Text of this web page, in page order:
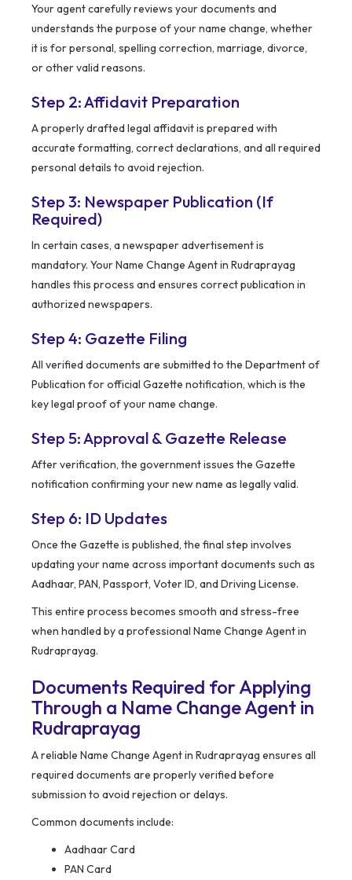
Your agent carefully reviews your documents and
understands the purpose of your name change, whether
it is for personal, spelling correction, marriage, divorce,
or other valid reasons.
Step 2: Affidavit Preparation
A properly drafted legal affidavit is prepared with
accurate formatting, correct declarations, and all required
personal details to avoid rejection.
Step 3: Newspaper Publication (If
Required)
In certain cases, a newspaper advertisement is
mandatory. Your Name Change Agent in Rudraprayag
handles this process and ensures correct publication in
authorized newspapers.
Step 4: Gazette Filing
All verified documents are submitted to the Department of
Publication for official Gazette notification, which is the
key legal proof of your name change.
Step 5: Approval & Gazette Release
After verification, the government issues the Gazette
notification confirming your new name as legally valid.
Step 6: ID Updates
Once the Gazette is published, the final step involves
updating your name across important documents such as
Aadhaar, PAN, Passport, Voter ID, and Driving License.
This entire process becomes smooth and stress-free
when handled by a professional Name Change Agent in
Rudraprayag.
Documents Required for Applying
Through a Name Change Agent in
Rudraprayag
A reliable Name Change Agent in Rudraprayag ensures all
required documents are properly verified before
submission to avoid rejection or delays.
Common documents include:
Aadhaar Card
PAN Card